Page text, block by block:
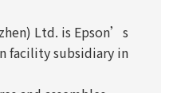
Ltd. is Epson’s
facility subsidiary in